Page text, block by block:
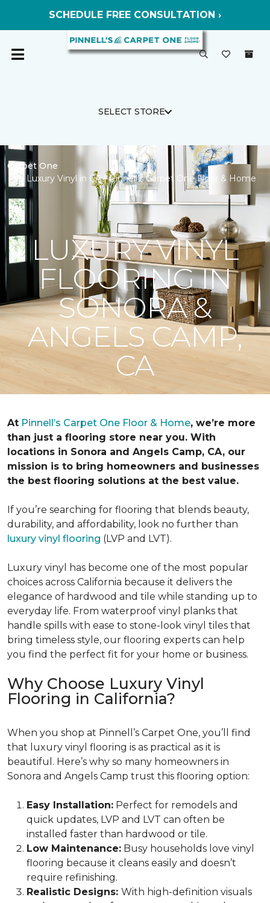
SELECT STORE
Carpet One
Luxury Vinyl in CA | Pinnell’s Carpet One Floor & Home
LUXURY VINYL
FLOORING IN
SONORA &
ANGELS CAMP,
CA
At Pinnell’s Carpet One Floor & Home, we’re more
than just a flooring store near you. With
locations in Sonora and Angels Camp, CA, our
mission is to bring homeowners and businesses
the best flooring solutions at the best value.
If you’re searching for flooring that blends beauty,
durability, and affordability, look no further than
luxury vinyl flooring (LVP and LVT).
Luxury vinyl has become one of the most popular
choices across California because it delivers the
elegance of hardwood and tile while standing up to
everyday life. From waterproof vinyl planks that
handle spills with ease to stone-look vinyl tiles that
bring timeless style, our flooring experts can help
you find the perfect fit for your home or business.
Why Choose Luxury Vinyl
Flooring in California?
When you shop at Pinnell’s Carpet One, you’ll find
that luxury vinyl flooring is as practical as it is
beautiful. Here’s why so many homeowners in
Sonora and Angels Camp trust this flooring option:
Easy Installation: Perfect for remodels and
quick updates, LVP and LVT can often be
installed faster than hardwood or tile.
Low Maintenance: Busy households love vinyl
flooring because it cleans easily and doesn’t
require refinishing.
Realistic Designs: With high-definition visuals
SCHEDULE FREE CONSULTATION ›